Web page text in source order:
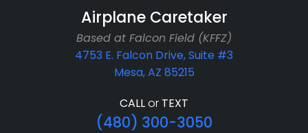
Airplane Caretaker
Based at Falcon Field (KFFZ)
4753 E. Falcon Drive, Suite #3
Mesa, AZ 85215
CALLor TEXT
(480) 300-3050